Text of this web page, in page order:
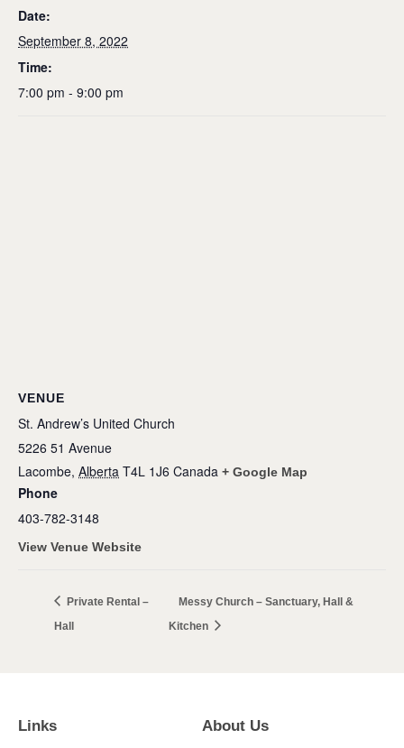
Date:
September 8, 2022
Time:
7:00 pm - 9:00 pm
VENUE
St. Andrew’s United Church
5226 51 Avenue
Lacombe, Alberta T4L 1J6 Canada + Google Map
Phone
403-782-3148
View Venue Website
Private Rental –
Hall
Messy Church – Sanctuary, Hall &
Kitchen
Links About Us